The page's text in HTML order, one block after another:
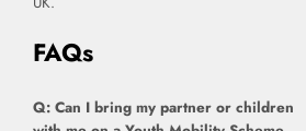
FAQs
Q: Can I bring my partner or children